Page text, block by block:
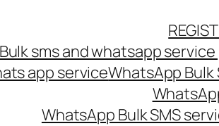
Bulk sms and whatsapp
app serviceWhatsApp Bulk
WhatsApp Bulk SMS